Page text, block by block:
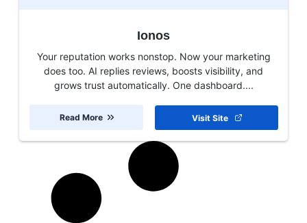
Ionos
Your reputation works nonstop. Now your marketing
does too. AI replies reviews, boosts visibility, and
grows trust automatically. One dashboard....
Visit Site
Read More